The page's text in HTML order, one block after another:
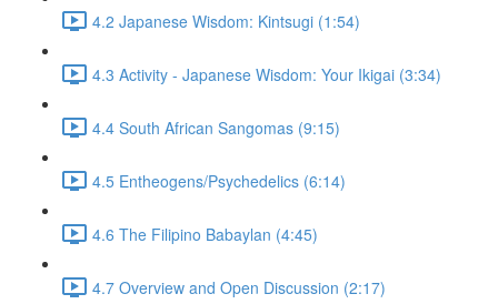
4.2 Japanese Wisdom: Kintsugi (1:54)
4.3 Activity - Japanese Wisdom: Your Ikigai (3:34)
4.4 South African Sangomas (9:15)
4.5 Entheogens/Psychedelics (6:14)
4.6 The Filipino Babaylan (4:45)
4.7 Overview and Open Discussion (2:17)